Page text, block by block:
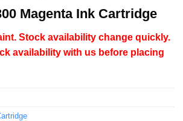
Magenta Ink Cartridge
Stock availability change quickly.
availability with us before placing